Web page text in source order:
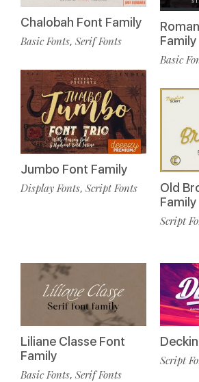
Chalobah Font Family
Basic Fonts, Serif Fonts
Jumbo Font Family
Display Fonts, Script Fonts
Family
Basic
Old
Family
Script
Liliane Classe Font
Family
Basic Fonts, Serif Fonts
Script